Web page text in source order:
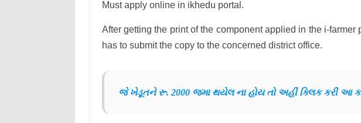
Must apply online in ikhedu portal.
After getting the print of the component applied in the i-farmer
has to submit the copy to the concerned district office.
જે ખેડૂતને રૂ. 2000 જમા થયેલ ના હોય તો અહીં ક્લિક કરી આ